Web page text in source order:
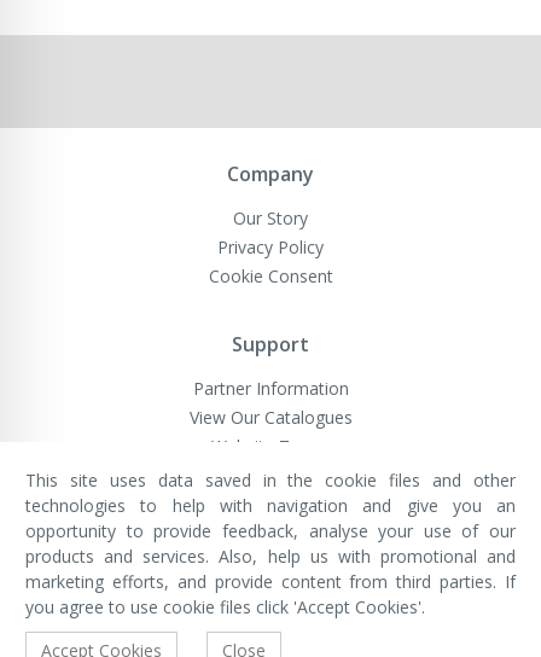
Company
Our Story
Privacy Policy
Cookie Consent
Support
Partner Information
View Our Catalogues
Website Terms
VivaMK Network LTD
Registered in England & Wales
Company No: 11400025
Registered Office: International
House, 142 Cromwell Road, London,
England, SW7 4EF
Built by Luxinten
This site uses data saved in the cookie files and other
technologies to help with navigation and give you an
opportunity to provide feedback, analyse your use of our
products and services. Also, help us with promotional and
marketing efforts, and provide content from third parties. If
you agree to use cookie files click 'Accept Cookies'.
Accept Cookies
Close